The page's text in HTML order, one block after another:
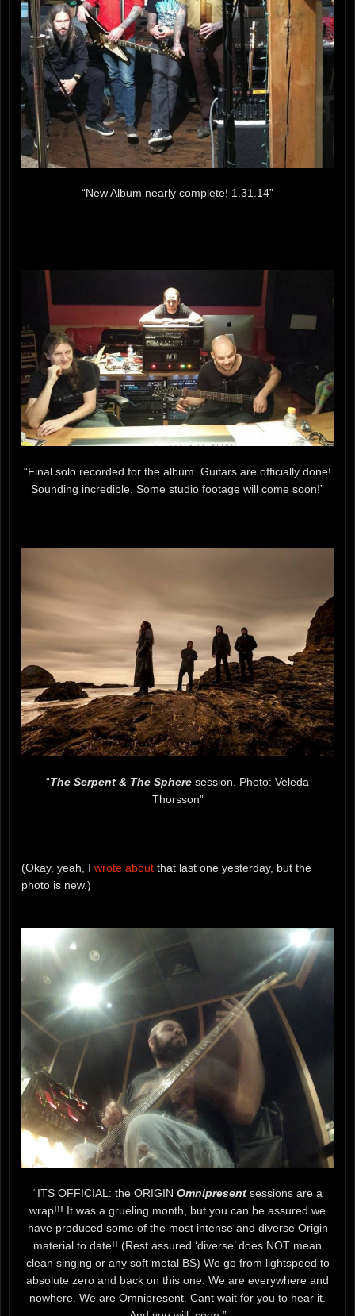
“New Album nearly complete! 1.31.14”
“Final solo recorded for the album. Guitars are officially done!
Sounding incredible. Some studio footage will come soon!”
“The Serpent & The Sphere session. Photo: Veleda
Thorsson”
(Okay, yeah, I wrote about that last one yesterday, but the
photo is new.)
“ITS OFFICIAL: the ORIGIN Omnipresentsessions are a
wrap!!! It was a grueling month, but you can be assured we
have produced some of the most intense and diverse Origin
material to date!! (Rest assured ‘diverse’ does NOT mean
clean singing or any soft metal BS) We go from lightspeed to
absolute zero and back on this one. We are everywhere and
nowhere. We are Omnipresent. Cant wait for you to hear it.